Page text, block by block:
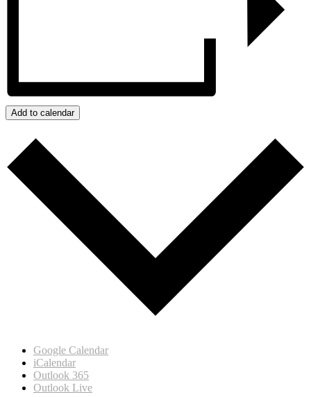
Add to calendar
Google Calendar
iCalendar
Outlook 365
Outlook Live